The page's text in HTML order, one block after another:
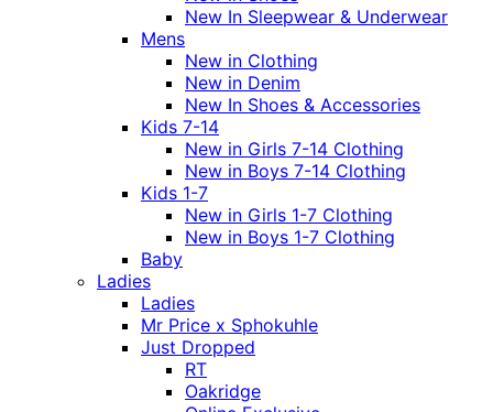
New In Sleepwear & Underwear
Mens
New in Clothing
New in Denim
New In Shoes & Accessories
Kids 7-14
New in Girls 7-14 Clothing
New in Boys 7-14 Clothing
Kids 1-7
New in Girls 1-7 Clothing
New in Boys 1-7 Clothing
Baby
Ladies
Ladies
Mr Price x Sphokuhle
Just Dropped
RT
Oakridge